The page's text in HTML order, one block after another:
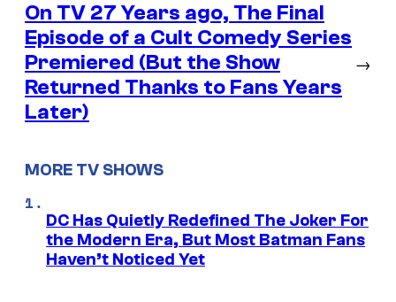
On TV 27 Years ago, The Final
Episode of a Cult Comedy Series
Premiered (But the Show
Returned Thanks to Fans Years
Later)
→
MORE TV SHOWS
DC Has Quietly Redefined The Joker For
the Modern Era, But Most Batman Fans
Haven’t Noticed Yet